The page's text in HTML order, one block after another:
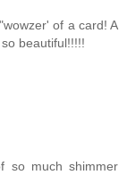
of a card! A
beautiful!!!!!
so much shimmer